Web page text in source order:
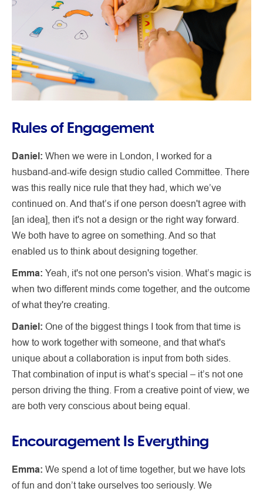
Rules of Engagement
Daniel: When we were in London, I worked for a
husband-and-wife design studio called Committee. There
was this really nice rule that they had, which we’ve
continued on. And that’s if one person doesn't agree with
[an idea], then it's not a design or the right way forward.
We both have to agree on something. And so that
enabled us to think about designing together.
Emma: Yeah, it's not one person's vision. What’s magic is
when two different minds come together, and the outcome
of what they're creating.
Daniel: One of the biggest things I took from that time is
how to work together with someone, and that what's
unique about a collaboration is input from both sides.
That combination of input is what’s special – it’s not one
person driving the thing. From a creative point of view, we
are both very conscious about being equal.
Encouragement Is Everything
Emma: We spend a lot of time together, but we have lots
of fun and don’t take ourselves too seriously. We